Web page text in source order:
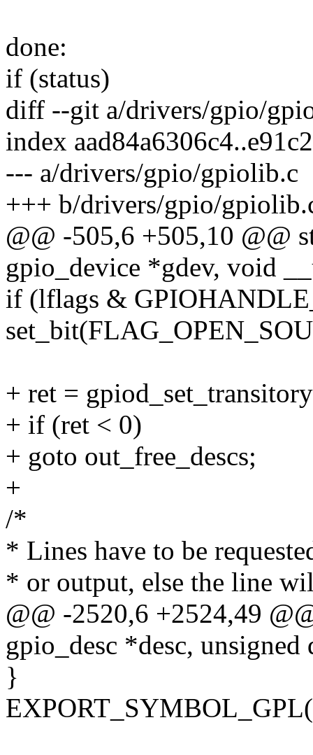
done:
if (status)
diff --git a/drivers/gpio/
index
--- a/drivers/gpio/gpiolib.c
+++ b/drivers/gpio/
@@ -505,6 +505,10 @@
gpio_device *gdev, void
if (lflags &
+ ret =
+ if (ret < 0)
+ goto out_free_descs;
+
/*
* Lines have to be
* or output, else the line
@@ -2520,6 +2524,49
gpio_desc *desc, unsigned
}